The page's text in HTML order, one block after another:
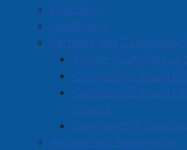
Education
Healthcare
Partners and Community
Anchor Youth Space
Cumberland County
Cumberland County
Seniors
Community Resources
Awards and Recognition